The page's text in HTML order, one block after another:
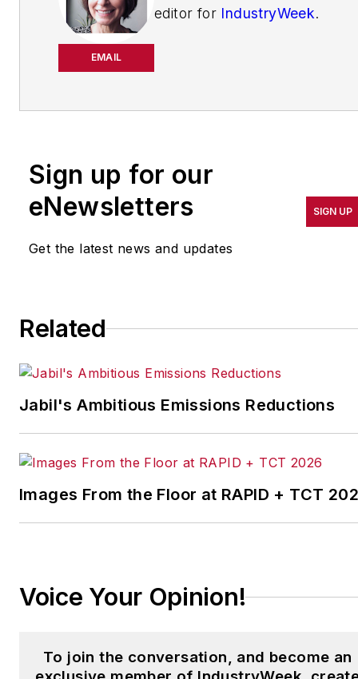
EMAIL
editor for IndustryWeek.
pursuit of world-class
productivity, cost and
implementing the latest
strategies. Jill also
IndustryWeek’s Best
which annually salutes the
leading manufacturing
facilities in North America.
Have a story idea? Send it
to
Sign up for our
eNewsletters
Get the latest news and updates
SIGN UP
Related
Jabil's Ambitious Emissions Reductions
Images From the Floor at RAPID + TCT
Voice Your Opinion!
To join the conversation, and become an